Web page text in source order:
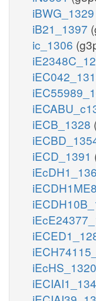
iBWG_1329
iB21_1397
ic_1306
iECB_1328
iECD_1391
iEcHS_1320